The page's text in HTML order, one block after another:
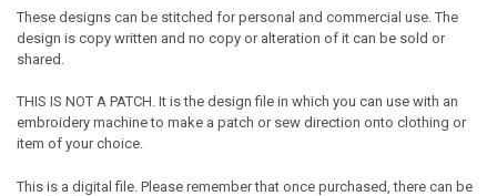
These designs can be stitched for personal and commercial use. The
design is copy written and no copy or alteration of it can be sold or
shared.
THIS IS NOT A PATCH. It is the design file in which you can use with an
embroidery machine to make a patch or sew direction onto clothing or
item of your choice.
This is a digital file. Please remember that once purchased, there can be